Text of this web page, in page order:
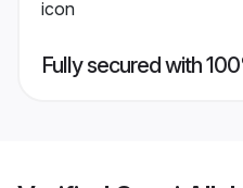
Fully secured with